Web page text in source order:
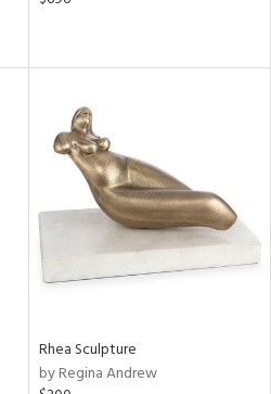
Rhea Sculpture
by Regina Andrew